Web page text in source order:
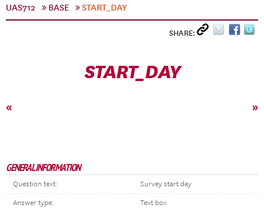
UAS712
BASE START_DAY
SHARE:
START_DAY
« »
GENERAL INFORMATION
Question text: Survey start day
Answer type: Text box